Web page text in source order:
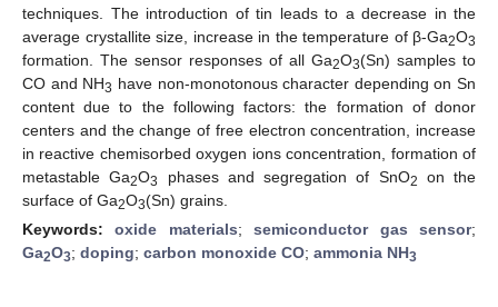
techniques. The introduction of tin leads to a decrease in the
average crystallite size, increase in the temperature of β-Ga2O3
formation. The sensor responses of all Ga2O3(Sn) samples to
CO and NH3 have non-monotonous character depending on Sn
content due to the following factors: the formation of donor
centers and the change of free electron concentration, increase
in reactive chemisorbed oxygen ions concentration, formation of
metastable Ga2O3 phases and segregation of SnO2
on the
surface of Ga2O3(Sn) grains.
Keywords:oxide materials;semiconductor gas sensor;
Ga2O3; doping; carbon monoxide CO; ammonia NH3